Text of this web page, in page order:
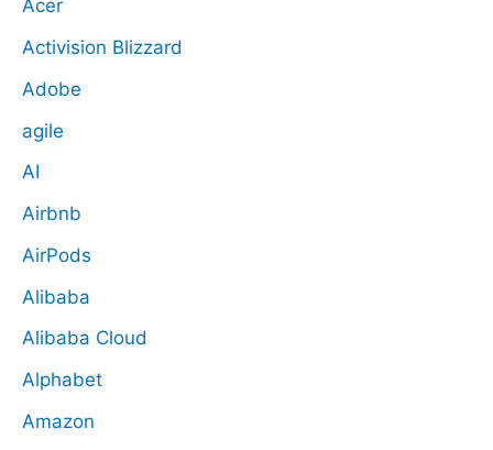
Acer
Activision Blizzard
Adobe
agile
AI
Airbnb
AirPods
Alibaba
Alibaba Cloud
Alphabet
Amazon